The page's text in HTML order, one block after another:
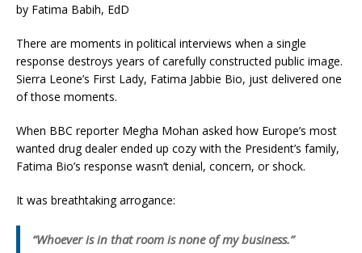
by Fatima Babih, EdD
There are moments in political interviews when a single
response destroys years of carefully constructed public image.
Sierra Leone’s First Lady, Fatima Jabbie Bio, just delivered one
of those moments.
When BBC reporter Megha Mohan asked how Europe’s most
wanted drug dealer ended up cozy with the President’s family,
Fatima Bio’s response wasn’t denial, concern, or shock.
It was breathtaking arrogance:
“Whoever is in that room is none of my business.”